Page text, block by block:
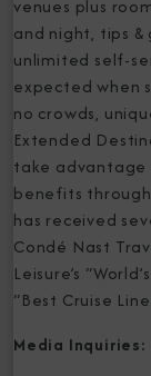
venues plus
and night, tips
unlimited self-
expected when
no crowds,
Extended
take advantage
benefits
has received
Condé Nast
Leisure’s
“Best Cruise
Media Inquiries: